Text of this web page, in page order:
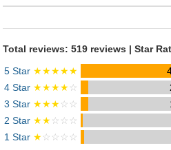
Total reviews: 519 reviews | Star
5 Star ★★★★★
4 Star ★★★★☆
3 Star ★★★☆☆
2 Star ★★☆☆☆
1 Star ★☆☆☆☆